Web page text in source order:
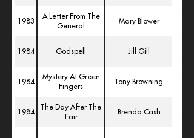
1983
A Letter From The
General
Mary Blower
1984 Godspell Jill Gill
1984
Mystery At Green
Fingers
Tony Browning
1984
The Day After The
Fair
Brenda Cash